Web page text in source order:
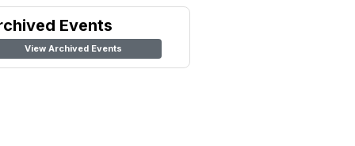
Events
View Archived Events